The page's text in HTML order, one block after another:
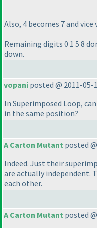
Also, 4 becomes 7 and vice
Remaining digits 0 1 5 8
down.
vopani posted @ 2011-05-
In Superimposed Loop,
in the same position?
A Carton Mutant posted
Indeed. Just their
are actually independent.
each other.
A Carton Mutant posted